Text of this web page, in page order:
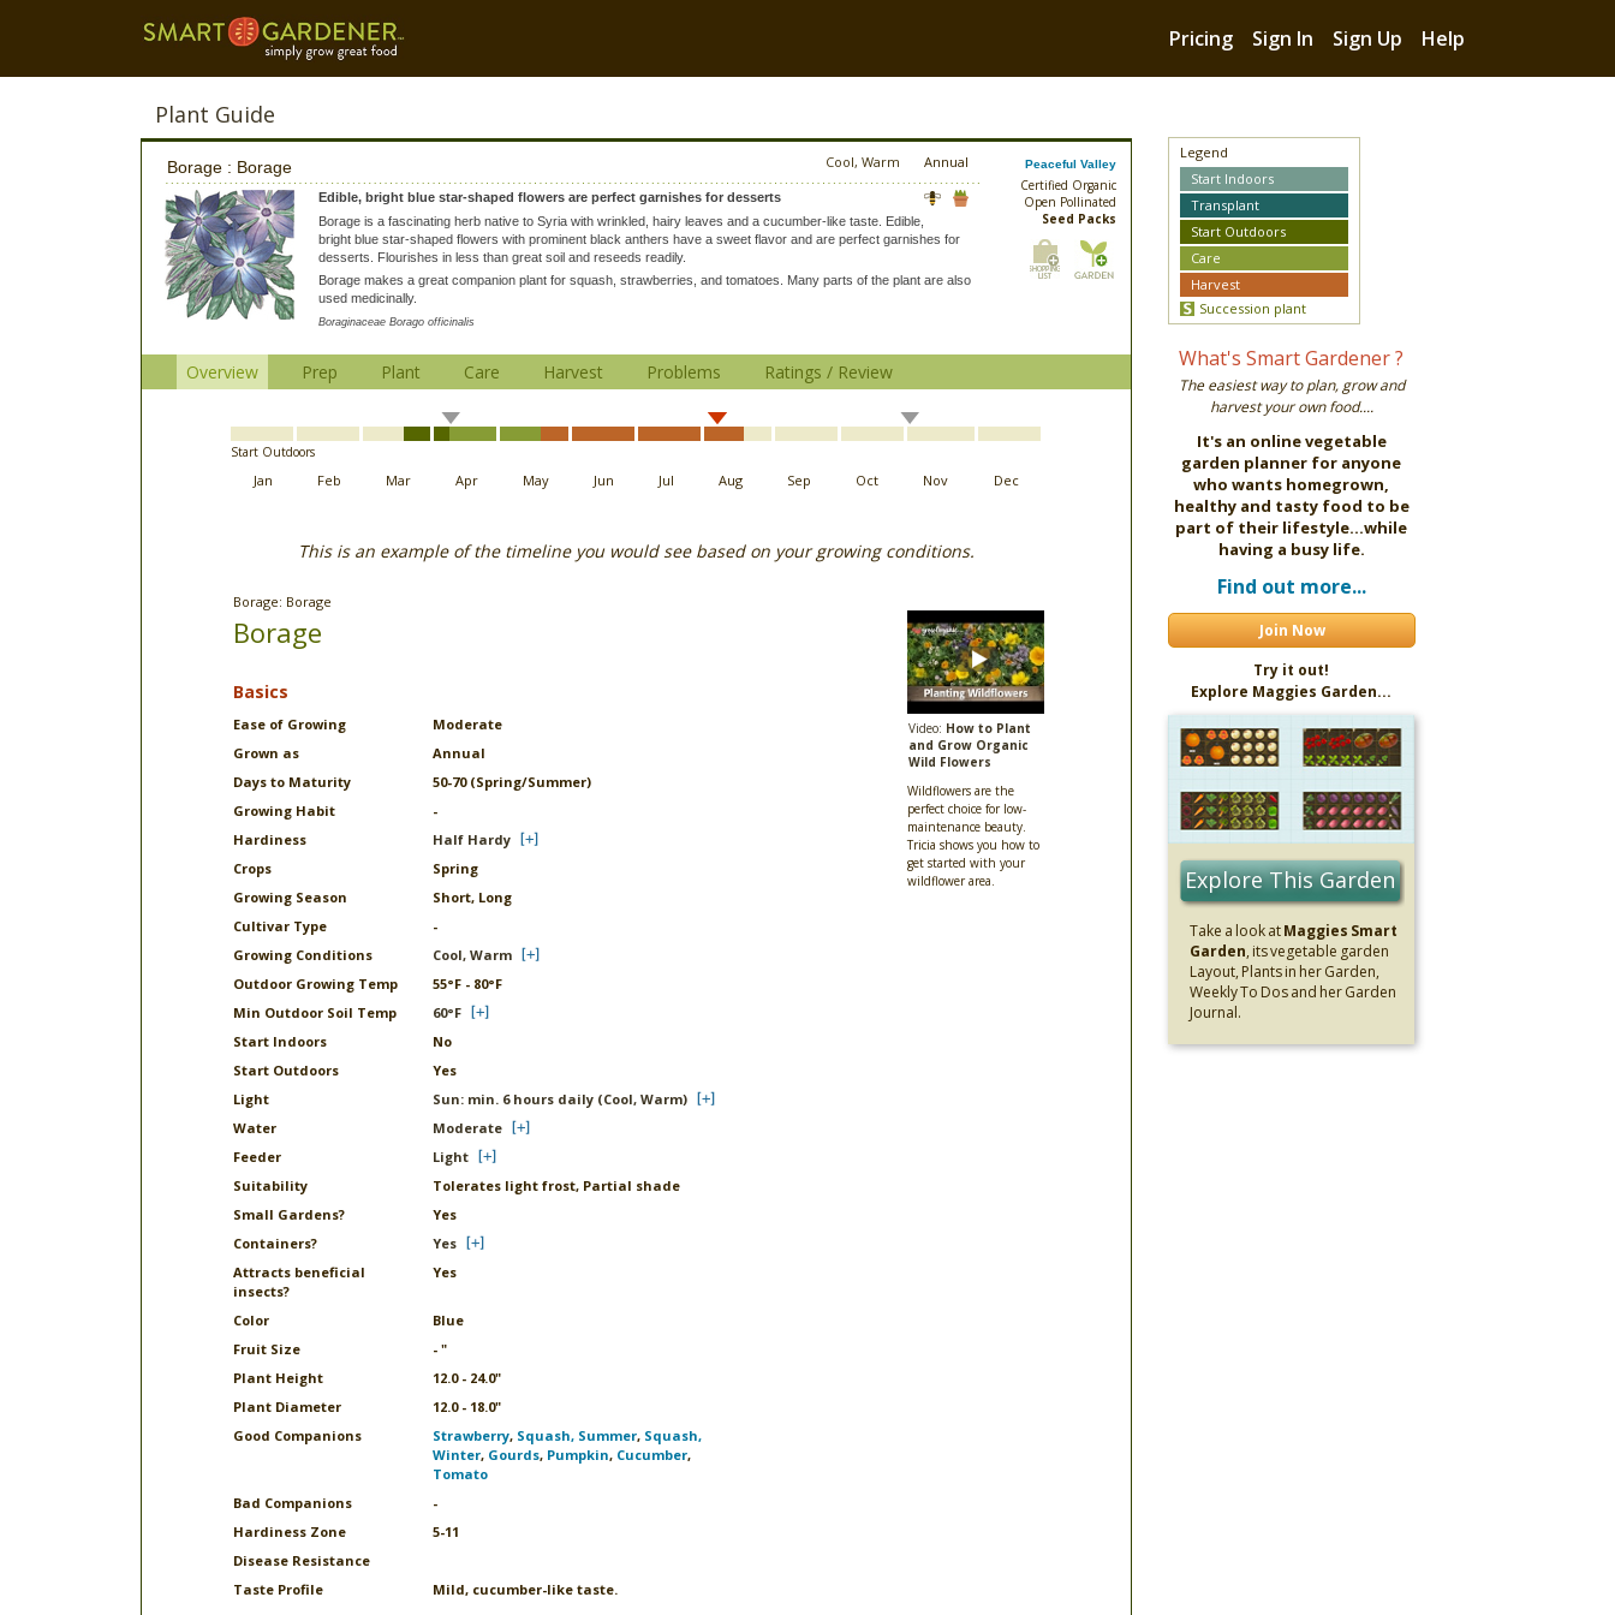
Pricing Sign In Sign Up Help
Legend
Start Indoors
Transplant
Start Outdoors
Care
Harvest
Succession plant
What's Smart Gardener ?
The easiest way to plan, grow and
harvest your own food....
It's an online vegetable
garden planner for anyone
who wants homegrown,
healthy and tasty food to be
part of their lifestyle...while
having a busy life.
Find out more...
Join Now
Try it out!
Explore Maggies Garden...
Explore This Garden
Take a look atMaggies Smart
Garden, its vegetable garden
Layout, Plants in her Garden,
Weekly To Dos and her Garden
Journal.
Plant Guide
Peaceful Valley
Certified Organic
Open Pollinated
Seed Packs
Cool, Warm Annual
Borage : Borage
Edible, bright blue star-shaped flowers are perfect garnishes for desserts
Borage is a fascinating herb native to Syria with wrinkled, hairy leaves and a cucumber-like taste. Edible,
bright blue star-shaped flowers with prominent black anthers have a sweet flavor and are perfect garnishes for
desserts. Flourishes in less than great soil and reseeds readily.
Borage makes a great companion plant for squash, strawberries, and tomatoes. Many parts of the plant are also
used medicinally.
Boraginaceae Borago officinalis
Overview Prep Plant Care Harvest Problems Ratings / Review
Start Outdoors
Jan Feb Mar Apr May Jun Jul Aug Sep Oct Nov Dec
This is an example of the timeline you would see based on your growing conditions.
Borage: Borage
Borage
Basics
Ease of Growing
Moderate
Grown as
Annual
Days to Maturity
50-70 (Spring/Summer)
Growing Habit
-
Hardiness
Half Hardy
Crops
Spring
Growing Season
Short, Long
Cultivar Type
-
Growing Conditions
Cool, Warm
Outdoor Growing Temp
55°F - 80°F
Min Outdoor Soil Temp
60°F
Start Indoors
No
Start Outdoors
Yes
Light
Sun: min. 6 hours daily (Cool, Warm)
Water
Moderate
Feeder
Light
Suitability
Tolerates light frost, Partial shade
Small Gardens?
Yes
Containers?
Yes
Attracts beneficial
insects?
Yes
Color
Blue
Fruit Size
- "
Plant Height
12.0 - 24.0"
Plant Diameter
12.0 - 18.0"
Good Companions
Strawberry, Squash, Summer, Squash,
Winter, Gourds, Pumpkin, Cucumber,
Tomato
Bad Companions
-
Hardiness Zone
5-11
Disease Resistance
Taste Profile
Mild, cucumber-like taste.
Video: How to Plant
and Grow Organic
Wild Flowers
Wildflowers are the
perfect choice for low-
maintenance beauty.
Tricia shows you how to
get started with your
wildflower area.